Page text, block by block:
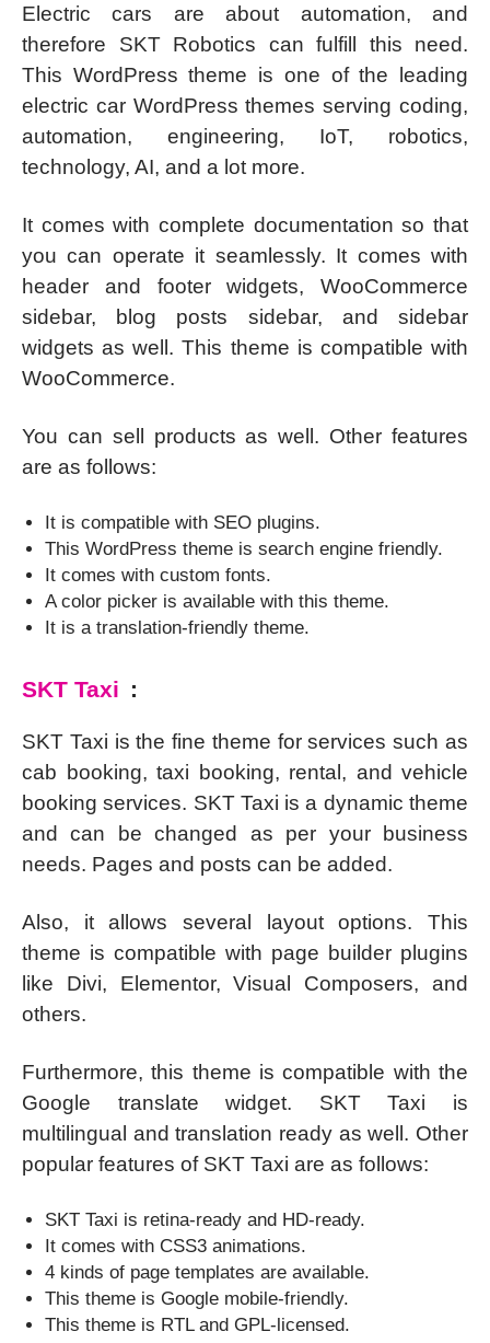
Electric cars are about automation, and
therefore SKT Robotics can fulfill this need.
This WordPress theme is one of the leading
electric car WordPress themes serving coding,
automation, engineering, IoT, robotics,
technology, AI, and a lot more.
It comes with complete documentation so that
you can operate it seamlessly. It comes with
header and footer widgets, WooCommerce
sidebar, blog posts sidebar, and sidebar
widgets as well. This theme is compatible with
WooCommerce.
You can sell products as well. Other features
are as follows:
It is compatible with SEO plugins.
This WordPress theme is search engine friendly.
It comes with custom fonts.
A color picker is available with this theme.
It is a translation-friendly theme.
SKT Taxi :
SKT Taxi is the fine theme for services such as
cab booking, taxi booking, rental, and vehicle
booking services. SKT Taxi is a dynamic theme
and can be changed as per your business
needs. Pages and posts can be added.
Also, it allows several layout options. This
theme is compatible with page builder plugins
like Divi, Elementor, Visual Composers, and
others.
Furthermore, this theme is compatible with the
Google translate widget. SKT Taxi is
multilingual and translation ready as well. Other
popular features of SKT Taxi are as follows:
SKT Taxi is retina-ready and HD-ready.
It comes with CSS3 animations.
4 kinds of page templates are available.
This theme is Google mobile-friendly.
This theme is RTL and GPL-licensed.